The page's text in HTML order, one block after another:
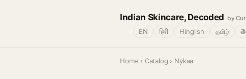
Indian Skincare, Decoded by
EN हिंदी Hinglish தமிழ்
Home › Catalog › Nykaa